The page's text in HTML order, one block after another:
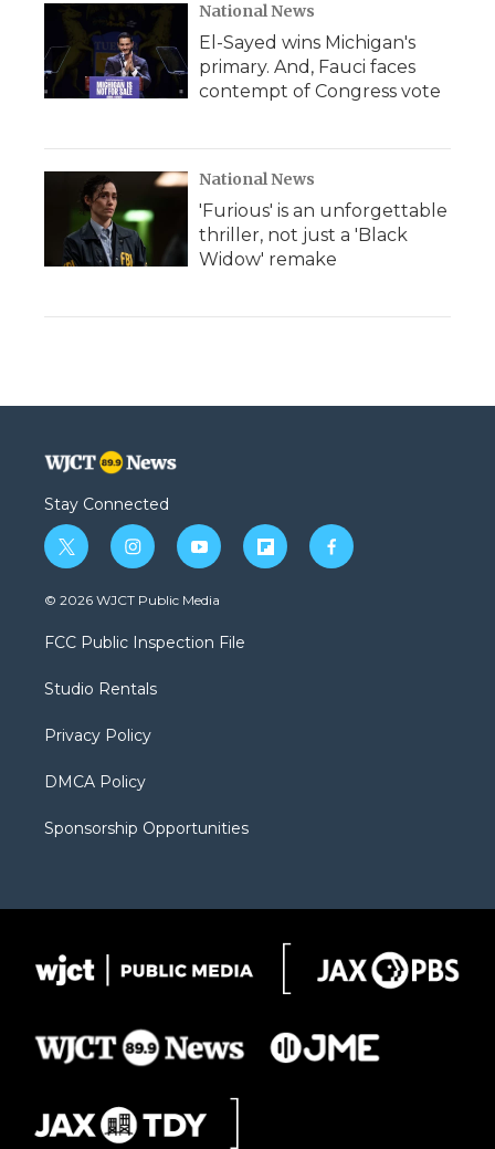
National News
El-Sayed wins Michigan's
primary. And, Fauci faces
contempt of Congress vote
National News
'Furious' is an unforgettable
thriller, not just a 'Black
Widow' remake
Stay Connected
t
w
i
t
e
i
n
s
a
g
a
y
o
u
b
f
l
f
a
© 2026 WJCT Public Media
FCC Public Inspection File
Studio Rentals
Privacy Policy
DMCA Policy
Sponsorship Opportunities